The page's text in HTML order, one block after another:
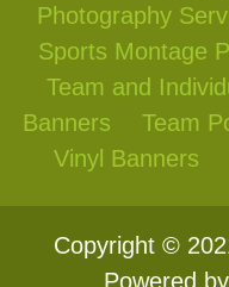
Photography
Sports Montage
Team and
Banners
Team
Vinyl Banners
Copyright ©
Powered by